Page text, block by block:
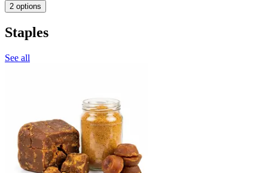
2 options
Staples
See all